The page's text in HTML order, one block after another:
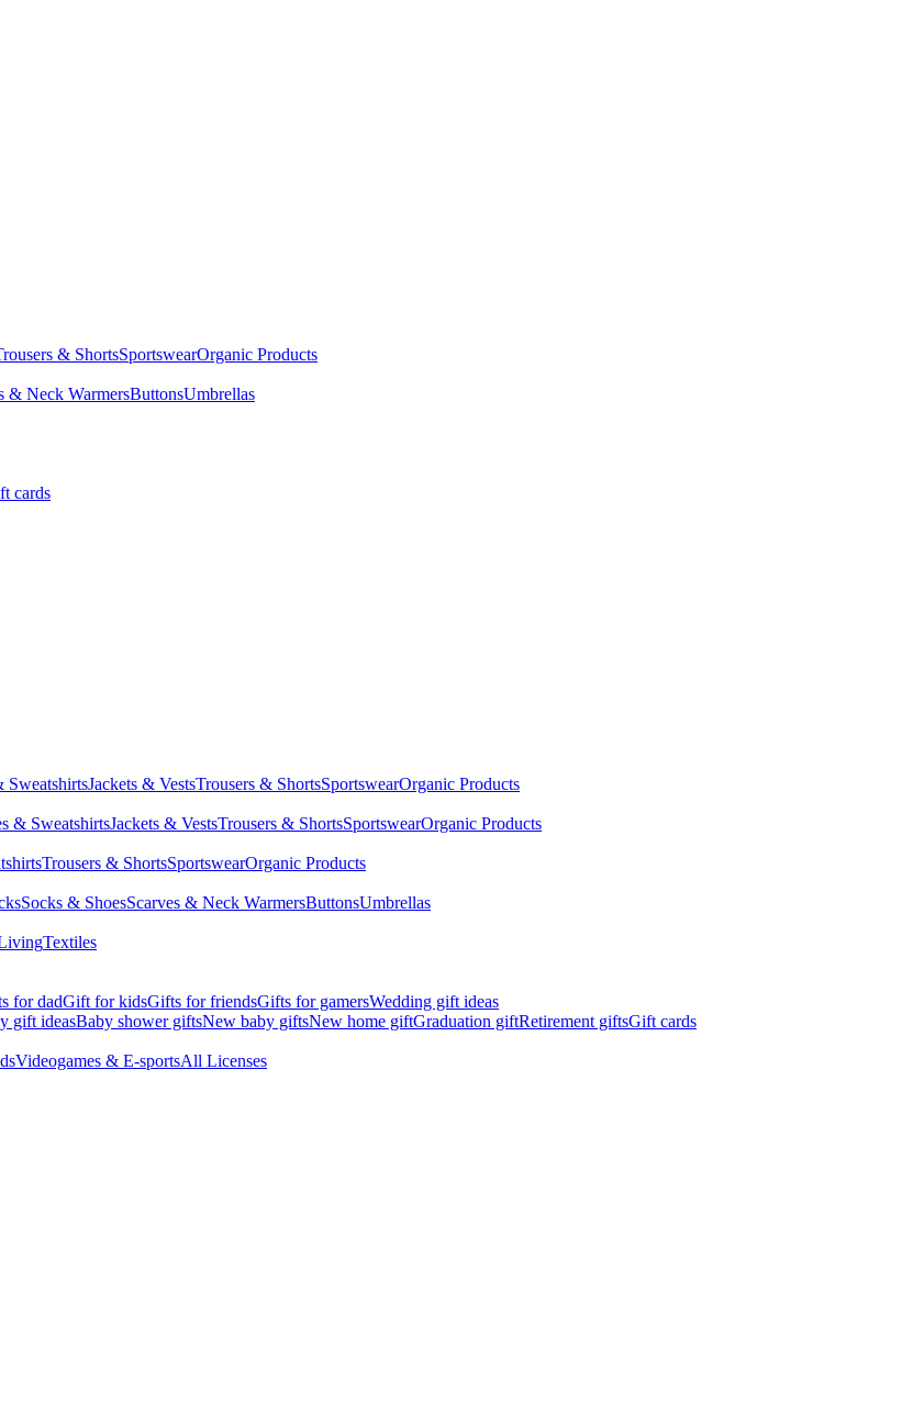
& ShortsSportswearOrganic Products
& Neck WarmersButtonsUmbrellas
cards
SweatshirtsJackets & VestsTrousers & ShortsSportswearOrganic Products
& SweatshirtsJackets & VestsTrousers & ShortsSportswearOrganic Products
Trousers & ShortsSportswearOrganic Products
Socks & ShoesScarves & Neck WarmersButtonsUmbrellas
Textiles
for dadGift for kidsGifts for friendsGifts for gamersWedding gift ideas
gift ideasBaby shower giftsNew baby giftsNew home giftGraduation giftRetirement giftsGift cards
Videogames & E-sportsAll Licenses